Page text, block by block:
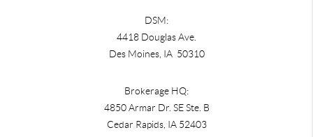
DSM:
4418 Douglas Ave.
Des Moines, IA 50310
Brokerage HQ:
4850 Armar Dr. SE Ste. B
Cedar Rapids, IA 52403